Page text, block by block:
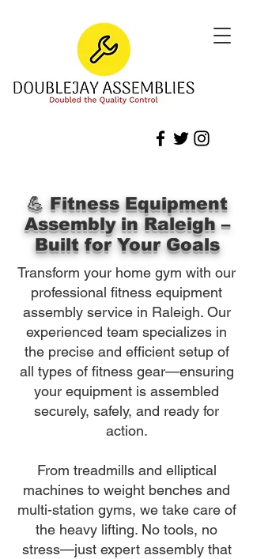
💪 Fitness Equipment
Assembly in Raleigh –
Built for Your Goals
Transform your home gym with our
professional fitness equipment
assembly service in Raleigh. Our
experienced team specializes in
the precise and efficient setup of
all types of fitness gear—ensuring
your equipment is assembled
securely, safely, and ready for
action.
From treadmills and elliptical
machines to weight benches and
multi-station gyms, we take care of
the heavy lifting. No tools, no
stress—just expert assembly that